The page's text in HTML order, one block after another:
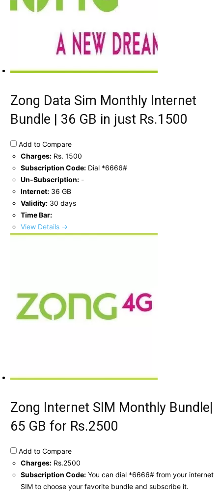
Zong Data Sim Monthly Internet
Bundle | 36 GB in just Rs.1500
Add to Compare
Charges: Rs. 1500
Subscription Code: Dial *6666#
Un-Subscription: -
Internet: 36 GB
Validity: 30 days
Time Bar:
View Details →
Zong Internet SIM Monthly Bundle|
65 GB for Rs.2500
Add to Compare
Charges: Rs.2500
Subscription Code: You can dial *6666# from your internet
SIM to choose your favorite bundle and subscribe it.